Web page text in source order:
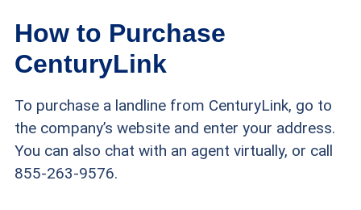
How to Purchase
CenturyLink
To purchase a landline from CenturyLink, go to
the company’s website and enter your address.
You can also chat with an agent virtually, or call
855-263-9576.